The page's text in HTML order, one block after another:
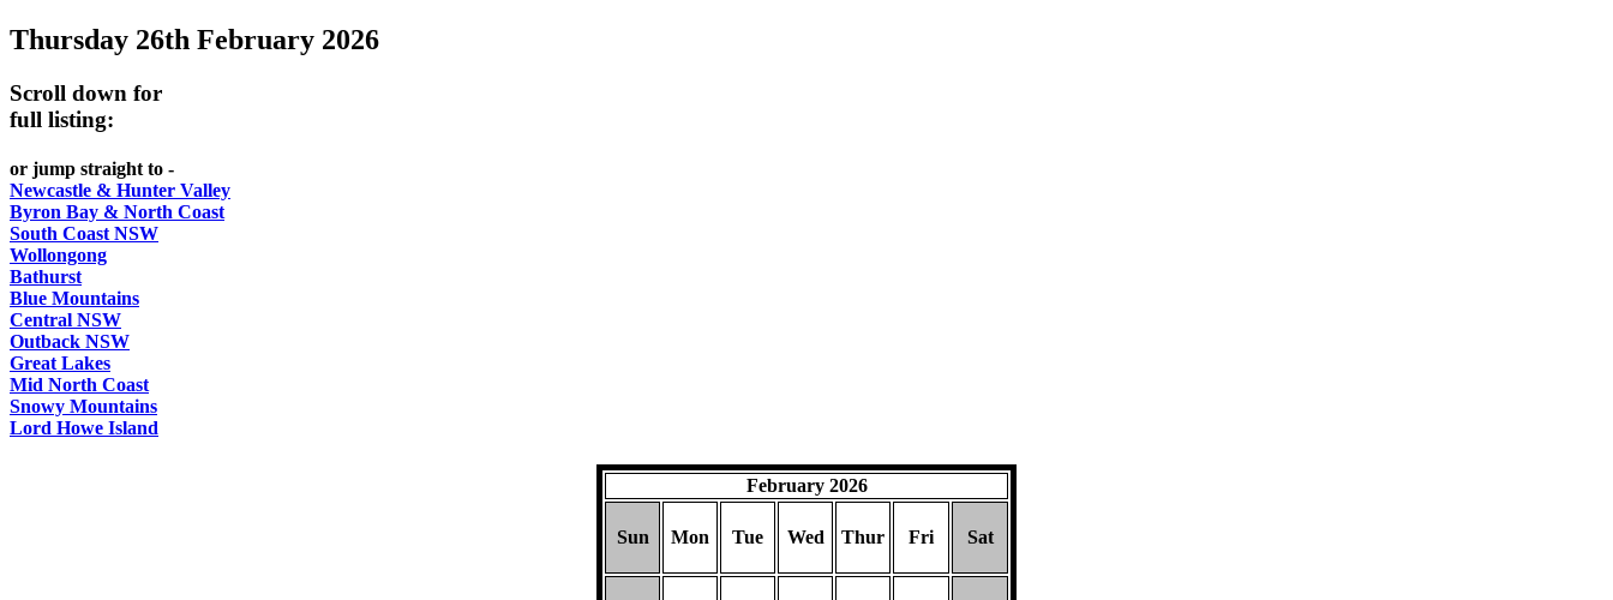
-
content
REGULARLY
Thursday 26th February 2026
Scroll down for
full listing:
or jump straight to -
Newcastle & Hunter Valley
Byron Bay & North Coast
South Coast NSW
Wollongong
Bathurst
Blue Mountains
Central NSW
Outback NSW
Great Lakes
Mid North Coast
Snowy Mountains
Lord Howe Island
February 2026
Sun Mon Tue Wed Thur Fri Sat